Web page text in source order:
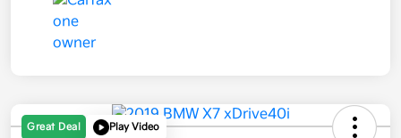
Great Deal Play Video